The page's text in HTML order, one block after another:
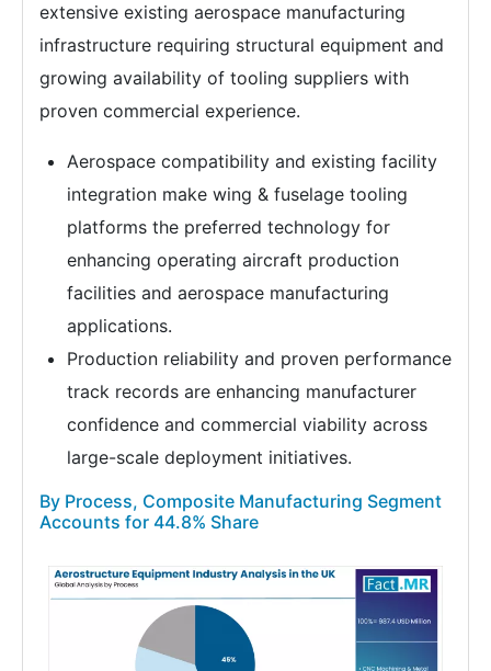
extensive existing aerospace manufacturing
infrastructure requiring structural equipment and
growing availability of tooling suppliers with
proven commercial experience.
Aerospace compatibility and existing facility
integration make wing & fuselage tooling
platforms the preferred technology for
enhancing operating aircraft production
facilities and aerospace manufacturing
applications.
Production reliability and proven performance
track records are enhancing manufacturer
confidence and commercial viability across
large-scale deployment initiatives.
By Process, Composite Manufacturing Segment
Accounts for 44.8% Share